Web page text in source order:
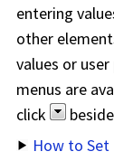
entering
other
values or
menus are
click
How to Set